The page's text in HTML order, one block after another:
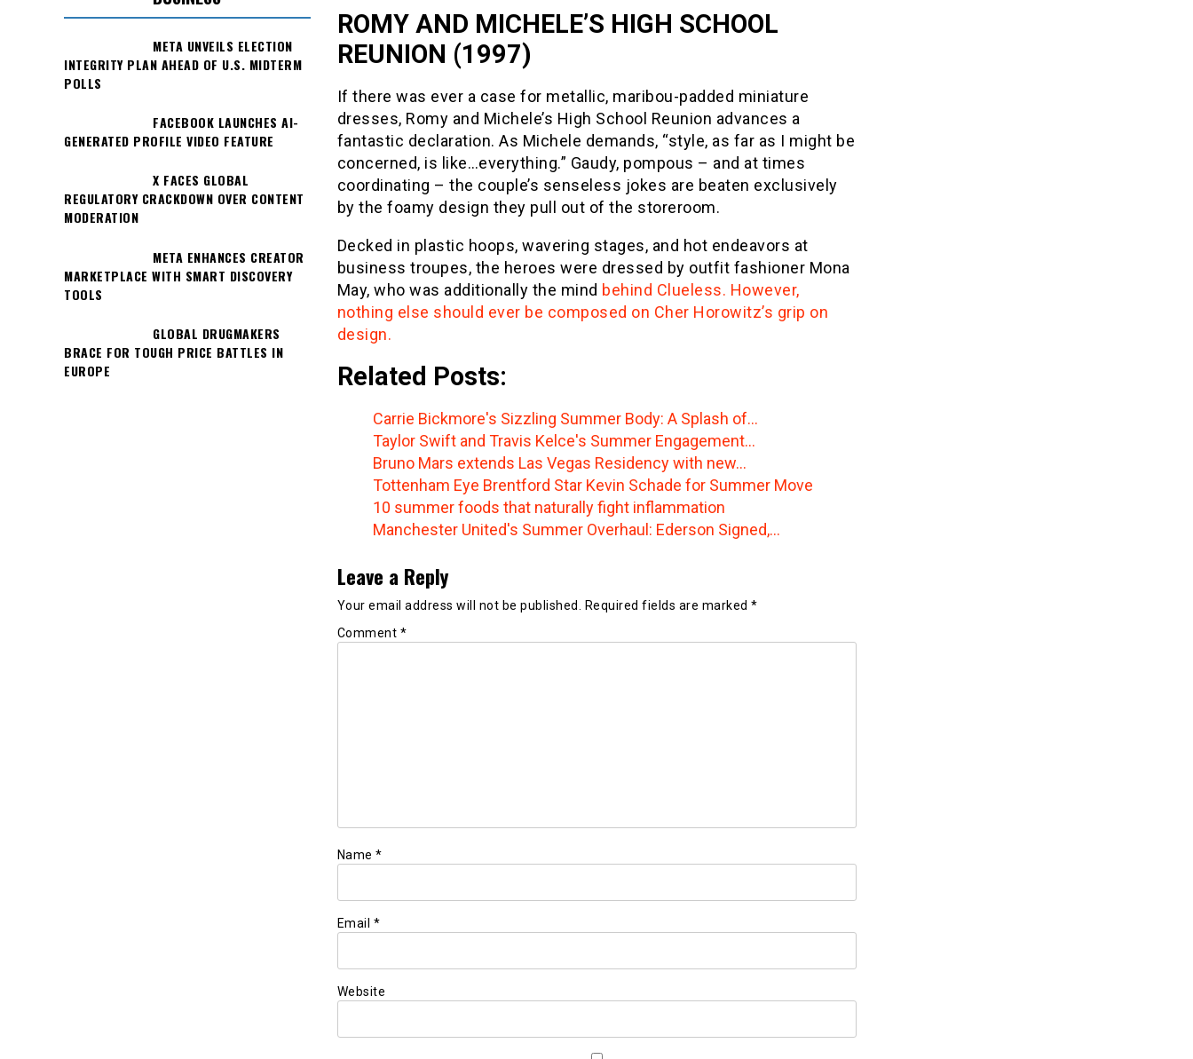
ROMY AND MICHELE’S HIGH SCHOOL
REUNION (1997)
If there was ever a case for metallic, maribou-padded miniature
dresses, Romy and Michele’s High School Reunion advances a
fantastic declaration. As Michele demands, “style, as far as I might be
concerned, is like…everything.” Gaudy, pompous – and at times
coordinating – the couple’s senseless jokes are beaten exclusively
by the foamy design they pull out of the storeroom.
Decked in plastic hoops, wavering stages, and hot endeavors at
business troupes, the heroes were dressed by outfit fashioner Mona
May, who was additionally the mind behind Clueless. However,
nothing else should ever be composed on Cher Horowitz’s grip on
design.
Related Posts:
Carrie Bickmore's Sizzling Summer Body: A Splash of…
Taylor Swift and Travis Kelce's Summer Engagement…
Bruno Mars extends Las Vegas Residency with new…
Tottenham Eye Brentford Star Kevin Schade for Summer Move
10 summer foods that naturally fight inflammation
Manchester United's Summer Overhaul: Ederson Signed,…
Leave a Reply
Your email address will not be published. Required fields are marked *
Comment *
Name *
Email *
Website
META UNVEILS ELECTION
INTEGRITY PLAN AHEAD OF U.S. MIDTERM
POLLS
FACEBOOK LAUNCHES AI-
GENERATED PROFILE VIDEO FEATURE
X FACES GLOBAL
REGULATORY CRACKDOWN OVER CONTENT
MODERATION
META ENHANCES CREATOR
MARKETPLACE WITH SMART DISCOVERY
TOOLS
GLOBAL DRUGMAKERS
BRACE FOR TOUGH PRICE BATTLES IN
EUROPE